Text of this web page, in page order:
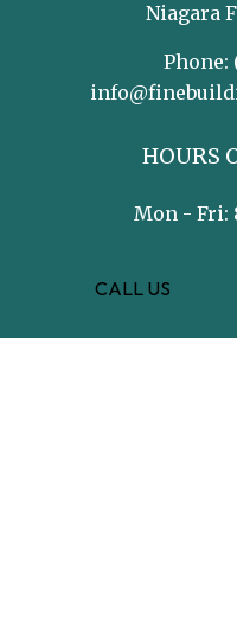
CALL US
Niagara
Phone:
HOURS
Mon - Fri:
Sat: